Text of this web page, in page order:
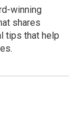
winning
shares
tips that help